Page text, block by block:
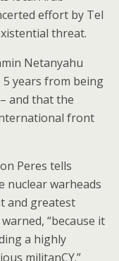
effort by Tel
threat.
Netanyahu
years from being
and that the
front
Peres tells
nuclear warheads
and greatest
“because it
a highly
militanCY.”